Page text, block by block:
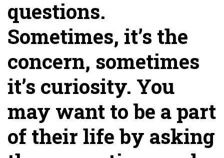
questions.
Sometimes, it’s the
concern, sometimes
it’s curiosity. You
may want to be a part
of their life by asking